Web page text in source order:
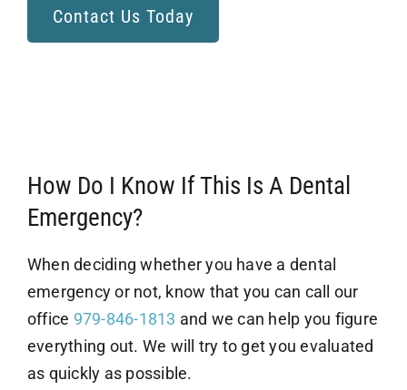
Contact Us Today
How Do I Know If This Is A Dental
Emergency?
When deciding whether you have a dental
emergency or not, know that you can call our
office 979-846-1813 and we can help you figure
everything out. We will try to get you evaluated
as quickly as possible.